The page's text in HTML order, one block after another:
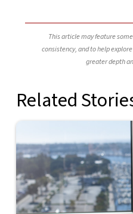
This article may feature
consistency, and to help
greater depth
Related